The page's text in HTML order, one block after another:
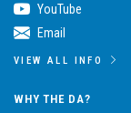
YouTube
Email
VIEW ALL INFO
WHY THE DA?